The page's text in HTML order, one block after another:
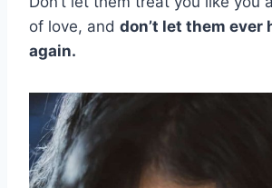
of love, and don’t let them ever
again.